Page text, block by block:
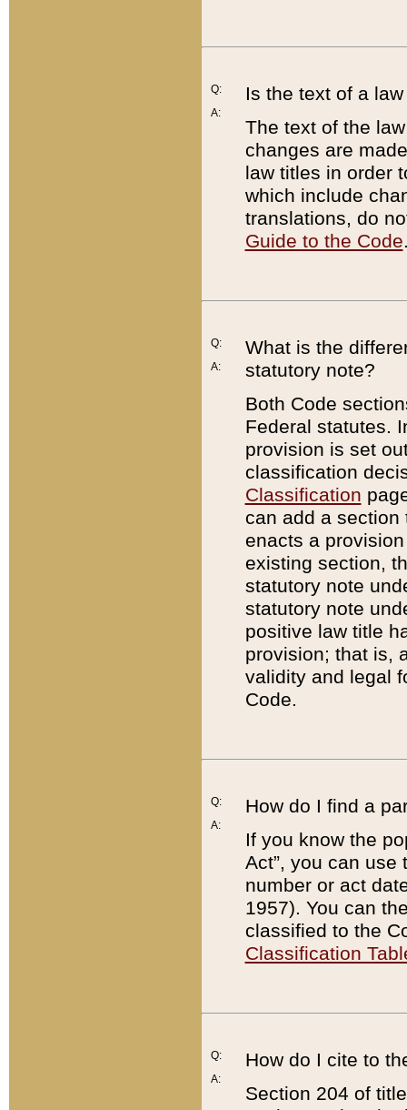
Q:
A:
Is the text of a
The text of the
changes are
law titles in order
which include
translations, do
Guide to the Code
Q:
A:
What is the
statutory note?
Both Code
Federal statutes.
provision is set
classification
Classification
can add a
enacts a
existing section,
statutory note
statutory note
positive law title
provision; that is,
validity and legal
Code.
Q:
A:
How do I find a
If you know the
Act”, you can use
number or act
1957). You can
classified to the
Classification
Q:
A:
How do I cite to
Section 204 of